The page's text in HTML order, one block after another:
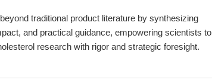
traditional product literature by synthesizing
and practical guidance, empowering scientists to
research with rigor and strategic foresight.